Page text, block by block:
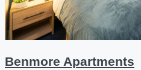
Benmore Apartments